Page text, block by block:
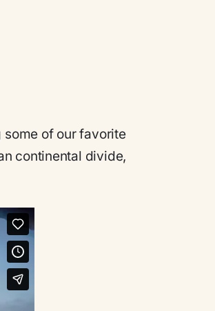
some of our favorite
continental divide,